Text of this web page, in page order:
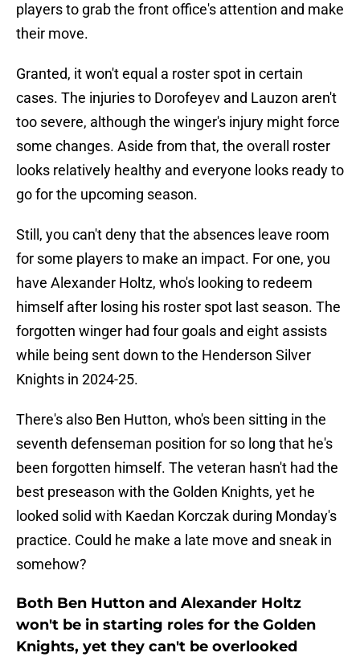
players to grab the front office's attention and make
their move.
Granted, it won't equal a roster spot in certain
cases. The injuries to Dorofeyev and Lauzon aren't
too severe, although the winger's injury might force
some changes. Aside from that, the overall roster
looks relatively healthy and everyone looks ready to
go for the upcoming season.
Still, you can't deny that the absences leave room
for some players to make an impact. For one, you
have Alexander Holtz, who's looking to redeem
himself after losing his roster spot last season. The
forgotten winger had four goals and eight assists
while being sent down to the Henderson Silver
Knights in 2024-25.
There's also Ben Hutton, who's been sitting in the
seventh defenseman position for so long that he's
been forgotten himself. The veteran hasn't had the
best preseason with the Golden Knights, yet he
looked solid with Kaedan Korczak during Monday's
practice. Could he make a late move and sneak in
somehow?
Both Ben Hutton and Alexander Holtz
won't be in starting roles for the Golden
Knights, yet they can't be overlooked